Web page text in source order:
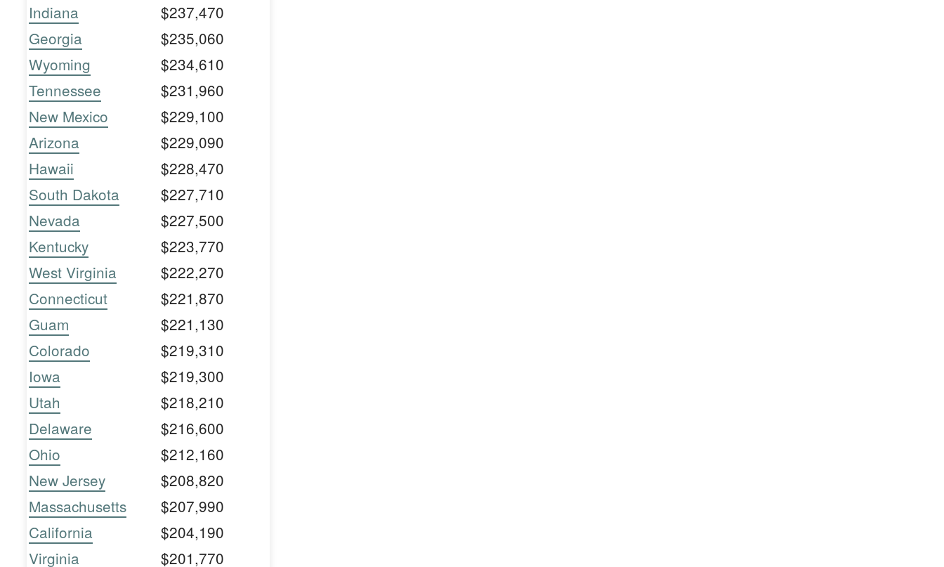
Indiana
$237,470
Georgia
$235,060
Wyoming
$234,610
Tennessee
$231,960
New Mexico
$229,100
Arizona
$229,090
Hawaii
$228,470
South Dakota
$227,710
Nevada
$227,500
Kentucky
$223,770
West Virginia
$222,270
Connecticut
$221,870
Guam
$221,130
Colorado
$219,310
Iowa
$219,300
Utah
$218,210
Delaware
$216,600
Ohio
$212,160
New Jersey
$208,820
Massachusetts
$207,990
California
$204,190
Virginia
$201,770